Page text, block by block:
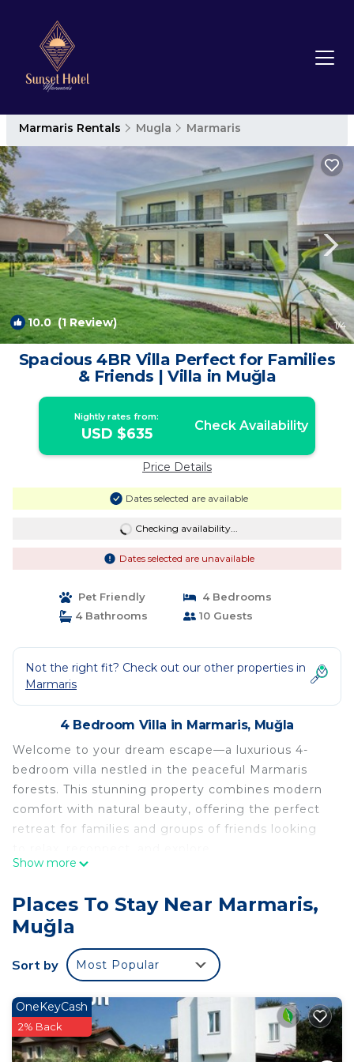
Marmaris Rentals Mugla Marmaris
10.0(1 Review) 1/4
Spacious 4BR Villa Perfect for Families
& Friends | Villa in Muğla
Nightly rates from:
USD $635 Check Availability
Price Details
Dates selected are available
Checking availability...
Dates selected are unavailable
Pet Friendly
4 Bedrooms
4 Bathrooms
10 Guests
Not the right fit? Check out our other properties in
Marmaris
4 Bedroom Villa in Marmaris, Muğla
Welcome to your dream escape—a luxurious 4-
bedroom villa nestled in the peaceful Marmaris
forests. This stunning property combines modern
comfort with natural beauty, offering the perfect
retreat for families and groups of friends looking
A Spacious and Elegant Home
a luxurious private bathroom, ensuring privacy and
comfort for every guest. The stylish design and
plush bedding guarantee a restful night’s sleep
surrounded by nature.
living and dining areas are bathed in natural light,
with large windows showcasing forest views.
Whether you're gathering for a movie night or
Show more
Places To Stay Near Marmaris,
Muğla
Sort by Most Popular
OneKeyCash
2% Back